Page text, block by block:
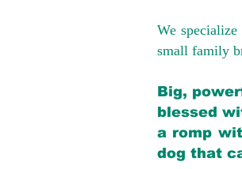
We
small family
Big,
blessed
a romp
dog that